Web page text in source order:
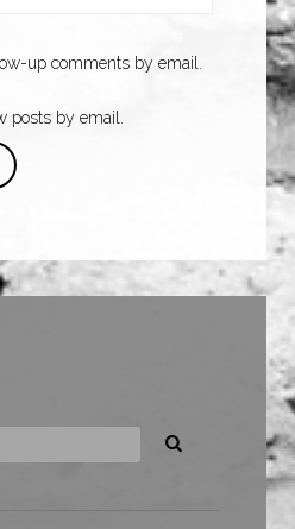
up comments by email.
posts by email.